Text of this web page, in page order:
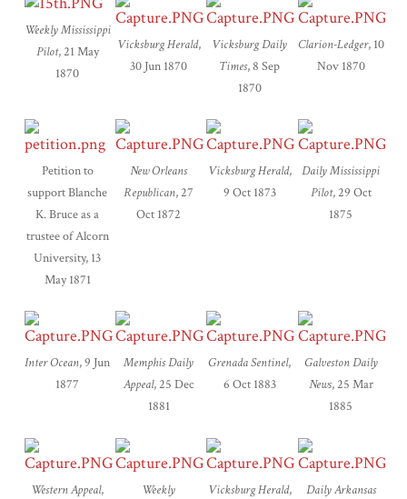
Weekly Mississippi
Pilot, 21 May
1870
Vicksburg Herald,
30 Jun 1870
Vicksburg Daily
Times, 8 Sep
1870
Clarion-Ledger, 10
Nov 1870
Petition to
support Blanche
K. Bruce as a
trustee of Alcorn
University, 13
May 1871
New Orleans
Republican, 27
Oct 1872
Vicksburg Herald,
9 Oct 1873
Daily Mississippi
Pilot, 29 Oct
1875
Inter Ocean, 9 Jun
1877
Memphis Daily
Appeal, 25 Dec
1881
Grenada Sentinel,
6 Oct 1883
Galveston Daily
News, 25 Mar
1885
Western Appeal,
Weekly
Vicksburg Herald,
Daily Arkansas